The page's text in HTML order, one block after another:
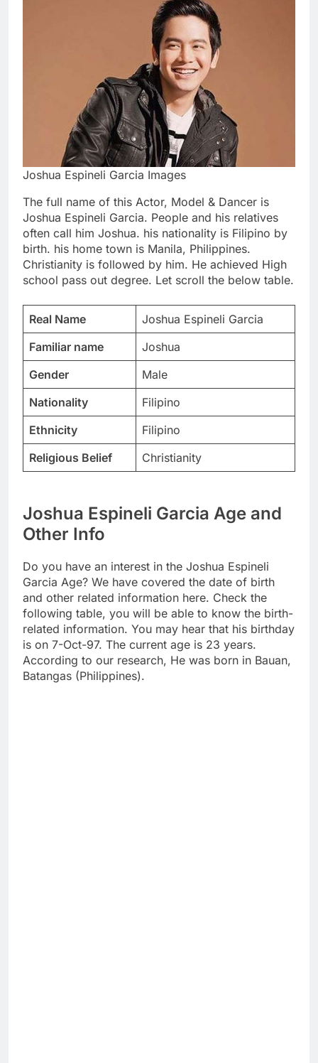
Joshua Espineli Garcia Images
The full name of this Actor, Model & Dancer is
Joshua Espineli Garcia. People and his relatives
often call him Joshua. his nationality is Filipino by
birth. his home town is Manila, Philippines.
Christianity is followed by him. He achieved High
school pass out degree. Let scroll the below table.
Real Name
Joshua Espineli Garcia
Familiar name
Joshua
Gender
Male
Nationality
Filipino
Ethnicity
Filipino
Religious Belief
Christianity
Joshua Espineli Garcia Age and
Other Info
Do you have an interest in the Joshua Espineli
Garcia Age? We have covered the date of birth
and other related information here. Check the
following table, you will be able to know the birth-
related information. You may hear that his birthday
is on 7-Oct-97. The current age is 23 years.
According to our research, He was born in Bauan,
Batangas (Philippines).